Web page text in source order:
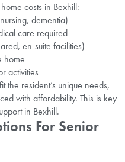
costs in Bexhill:
dementia)
care required
en-suite facilities)
home
activities
resident’s unique needs,
with affordability. This is key
in Bexhill.
For Senior